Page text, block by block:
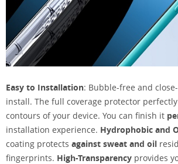
Easy to Installation: Bubble-free and
install. The full coverage protector
contours of your device. You can finish it
installation experience. Hydrophobic and
coating protects against sweat and oil
fingerprints. High-Transparency provides